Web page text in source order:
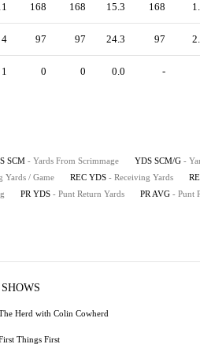
168 168 15.3 168
4 97 97 24.3 97
1 0 0 0.0 -
SCM - Yards From Scrimmage YDS SCM/G -
Yards / Game REC YDS - Receiving Yards
PR YDS - Punt Return Yards PR AVG - Punt
Herd with Colin Cowherd
Things First